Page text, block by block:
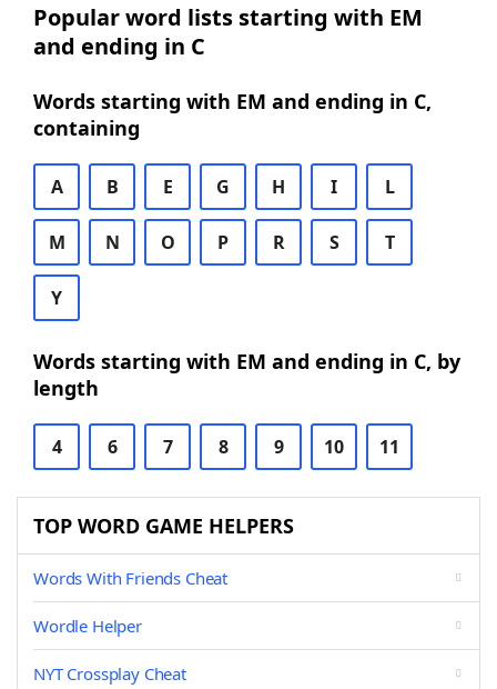
Popular word lists starting with EM
and ending in C
Words starting with EM and ending in C,
containing
A B E G H I L
M N O P R S T
Y
Words starting with EM and ending in C, by
length
4 6 7 8 9 10 11
TOP WORD GAME HELPERS
Words With Friends Cheat
Wordle Helper
NYT Crossplay Cheat